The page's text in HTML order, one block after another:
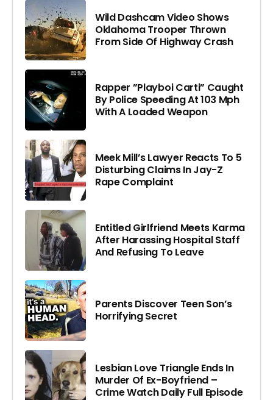
Wild Dashcam Video Shows
Oklahoma Trooper Thrown
From Side Of Highway Crash
Rapper ”Playboi Carti” Caught
By Police Speeding At 103 Mph
With A Loaded Weapon
Meek Mill’s Lawyer Reacts To 5
Disturbing Claims In Jay-Z
Rape Complaint
Entitled Girlfriend Meets Karma
After Harassing Hospital Staff
And Refusing To Leave
Parents Discover Teen Son’s
Horrifying Secret
Lesbian Love Triangle Ends In
Murder Of Ex-Boyfriend –
Crime Watch Daily Full Episode